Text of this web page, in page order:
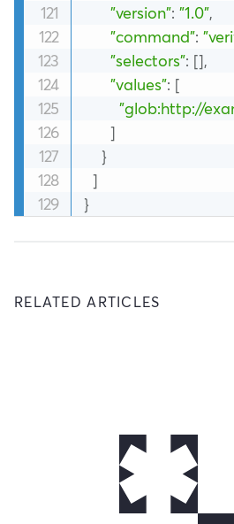
"version": "1.0",
"command":
"selectors": [],
"values": [
"glob:http://
]
}
]
}
RELATED ARTICLES